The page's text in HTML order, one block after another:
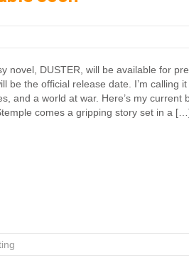
novel, DUSTER, will be available for
be the official release date. I’m calling
and a world at war. Here’s my current
comes a gripping story set in a